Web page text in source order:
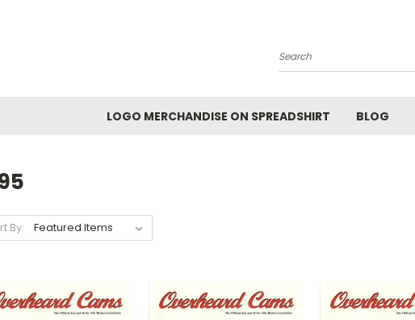
Search
LOGO MERCHANDISE ON SPREADSHIRT BLOG
By: